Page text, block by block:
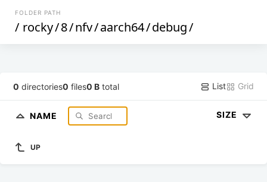
FOLDER PATH
/ rocky/8/nfv/aarch64/debug/
0 directories0 files0 B total List Grid
NAME SIZE
UP